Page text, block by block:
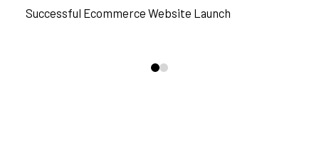
Successful Ecommerce Website Launch
0 1